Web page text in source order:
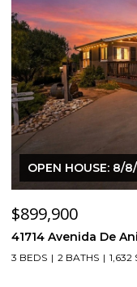
OPEN HOUSE: 8/
$899,900
41714 Avenida De
3 BEDS 2 BATHS 1,632